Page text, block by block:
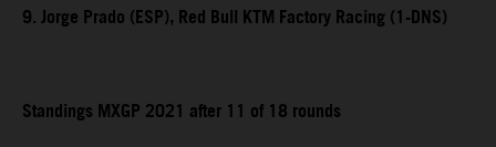
9. Jorge Prado (ESP), Red Bull KTM Factory Racing (1-DNS)
Standings MXGP 2021 after 11 of 18 rounds